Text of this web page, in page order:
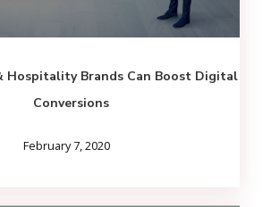
Hospitality Brands Can Boost Digital
Conversions
February 7, 2020